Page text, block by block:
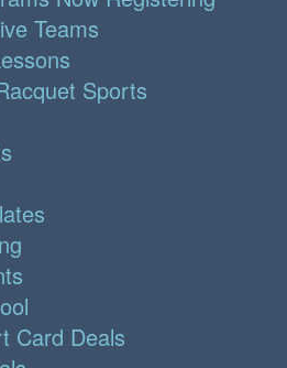
Teams
Sports
Card Deals